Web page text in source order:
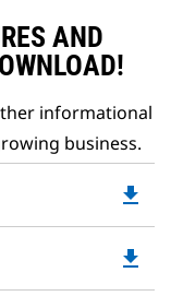
AND
informational
business.
a
file_download
file_download